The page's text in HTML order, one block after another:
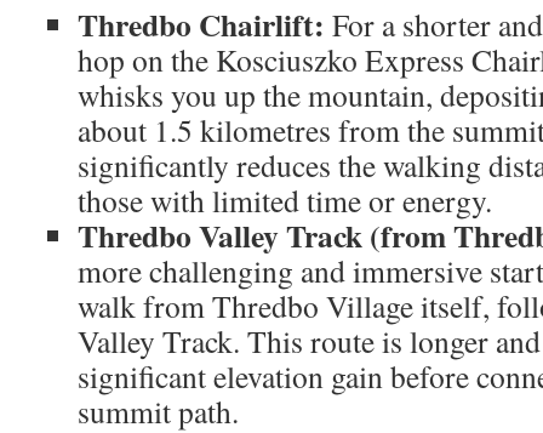
Thredbo Chairlift: For a shorter
hop on the Kosciuszko Express
whisks you up the mountain,
about 1.5 kilometres from the
significantly reduces the walking
those with limited time or energy.
Thredbo Valley Track (from
more challenging and immersive
walk from Thredbo Village itself,
Valley Track. This route is longer
significant elevation gain before
summit path.